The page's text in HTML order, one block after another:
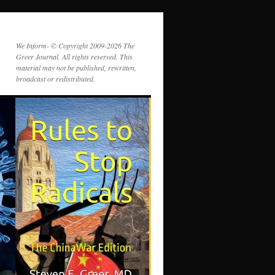
We Inform- © Copyright 2009-2026 The
Greer Journal. All rights reserved. This
material may not be published, rewritten,
broadcast or redistributed.